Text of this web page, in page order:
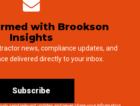
with Brookson
Insights
news, compliance updates, and
delivered directly to your inbox.
Subscribe